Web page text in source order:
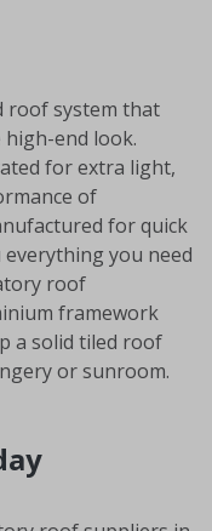
roof system that
high-end look.
for extra light,
of
for quick
you need
roof
framework
a solid tiled roof
or sunroom.